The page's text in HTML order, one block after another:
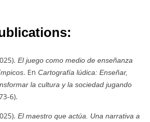
El juego como medio de enseñanza
. En Cartografía lúdica: Enseñar,
la cultura y la sociedad jugando
6).
El maestro que actúa. Una narrativa a